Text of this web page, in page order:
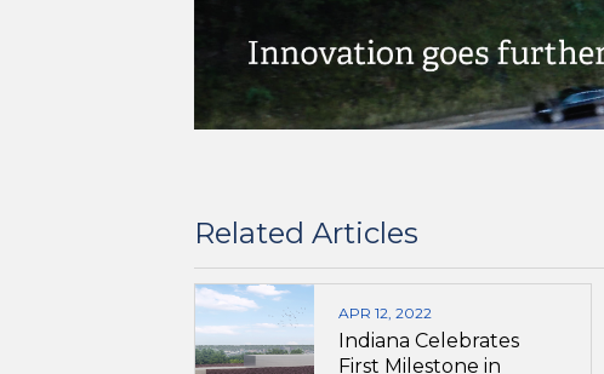
Related Articles
APR 12, 2022
Indiana Celebrates
First Milestone in